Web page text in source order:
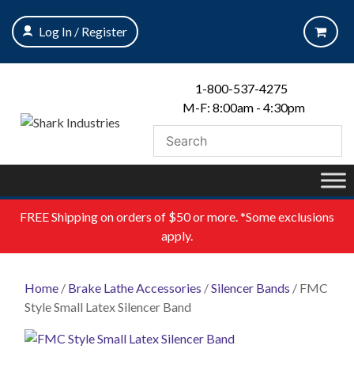
content
Log In / Register
1-800-537-4275
M-F: 8:00am - 4:30pm
FREEShipping on orders of $50 or more. *Some exclusions
apply.
Home / Brake Lathe Accessories /Silencer Bands / FMC
Style Small Latex Silencer Band